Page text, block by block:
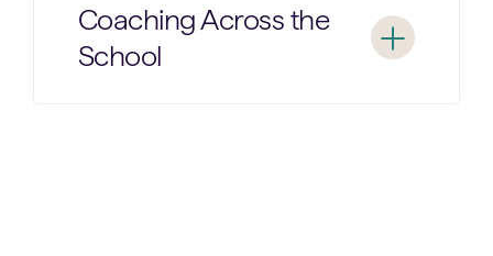
Coaching Across the
School